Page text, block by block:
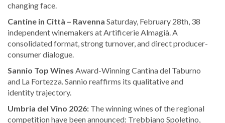
changing face.
Cantine in Città – Ravenna Saturday, February 28th, 38
independent winemakers at Artificerie Almagià. A
consolidated format, strong turnover, and direct producer-
consumer dialogue.
Sannio Top Wines Award-Winning Cantina del Taburno
and La Fortezza. Sannio reaffirms its qualitative and
identity trajectory.
Umbria del Vino 2026: The winning wines of the regional
competition have been announced: Trebbiano Spoletino,